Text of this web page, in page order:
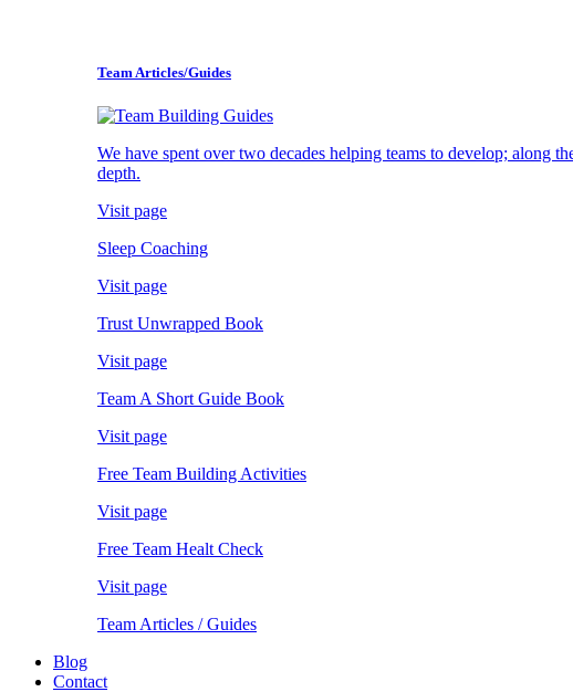
Team Articles/Guides
We have spent over two decades helping teams to develop; along
depth.
Visit page
Sleep Coaching
Visit page
Trust Unwrapped Book
Visit page
Team A Short Guide Book
Visit page
Free Team Building Activities
Visit page
Free Team Healt Check
Visit page
Team Articles / Guides
Blog
Contact